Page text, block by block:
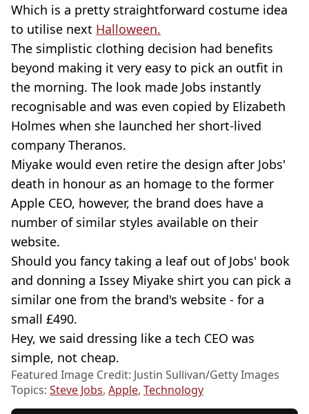
Which is a pretty straightforward costume idea
to utilise next Halloween.
The simplistic clothing decision had benefits
beyond making it very easy to pick an outfit in
the morning. The look made Jobs instantly
recognisable and was even copied by Elizabeth
Holmes when she launched her short-lived
company Theranos.
Miyake would even retire the design after Jobs'
death in honour as an homage to the former
Apple CEO, however, the brand does have a
number of similar styles available on their
website.
Should you fancy taking a leaf out of Jobs' book
and donning a Issey Miyake shirt you can pick a
similar one from the brand's website - for a
small £490.
Hey, we said dressing like a tech CEO was
simple, not cheap.
Featured Image Credit: Justin Sullivan/Getty Images
Topics: Steve Jobs, Apple, Technology